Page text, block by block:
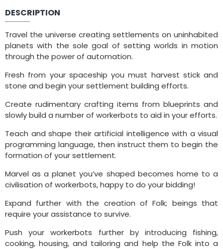
DESCRIPTION
Travel the universe creating settlements on uninhabited
planets with the sole goal of setting worlds in motion
through the power of automation.
Fresh from your spaceship you must harvest stick and
stone and begin your settlement building efforts.
Create rudimentary crafting items from blueprints and
slowly build a number of workerbots to aid in your efforts.
Teach and shape their artificial intelligence with a visual
programming language, then instruct them to begin the
formation of your settlement.
Marvel as a planet you’ve shaped becomes home to a
civilisation of workerbots, happy to do your bidding!
Expand further with the creation of Folk; beings that
require your assistance to survive.
Push your workerbots further by introducing fishing,
cooking, housing, and tailoring and help the Folk into a